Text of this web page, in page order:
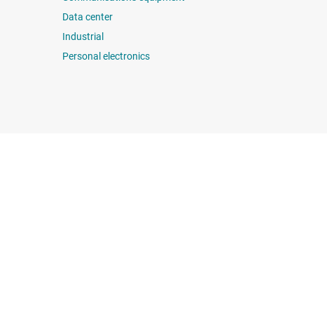
Data center
Industrial
Personal electronics